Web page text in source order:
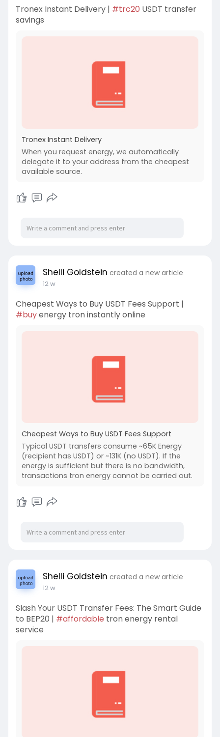
Tronex Instant Delivery | #trc20 USDT transfer
savings
Tronex Instant Delivery
When you request energy, we automatically
delegate it to your address from the cheapest
available source.
Shelli Goldstein created a new article
12 w
Cheapest Ways to Buy USDT Fees Support |
#buyenergy tron instantly online
Cheapest Ways to Buy USDT Fees Support
Typical USDT transfers consume ~65K Energy
(recipient has USDT) or ~131K (no USDT). If the
energy is sufficient but there is no bandwidth,
transactions tron energy cannot be carried out.
Shelli Goldstein created a new article
12 w
Slash Your USDT Transfer Fees: The Smart Guide
to BEP20 | #affordable tron energy rental
service